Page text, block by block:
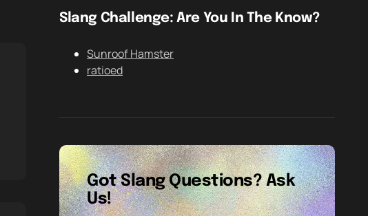
Slang Challenge: Are You In The Know?
Sunroof Hamster
ratioed
Got Slang Questions? Ask
Us!